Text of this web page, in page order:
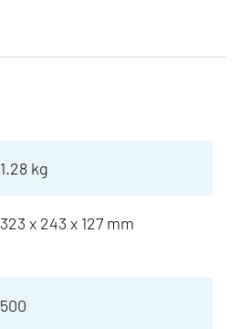
1.28 kg
323 x 243 x 127 mm
500